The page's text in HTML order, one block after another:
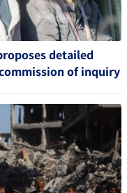
detailed
of inquiry